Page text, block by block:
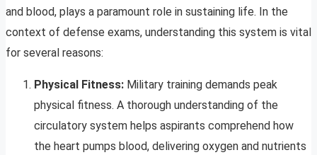
and blood, plays a paramount role in sustaining life. In the
context of defense exams, understanding this system is vital
for several reasons:
Physical Fitness: Military training demands peak
physical fitness. A thorough understanding of the
circulatory system helps aspirants comprehend how
the heart pumps blood, delivering oxygen and nutrients